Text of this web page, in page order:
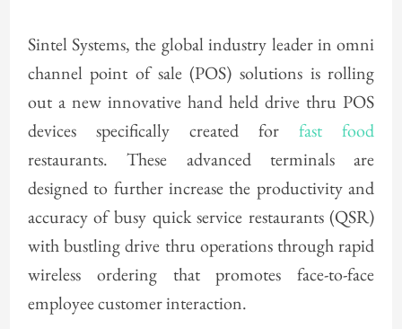
Sintel Systems, the global industry leader in omni
channel point of sale (POS) solutions is rolling
out a new innovative hand held drive thru POS
devices specifically created forfast food
restaurants. These advanced terminals are
designed to further increase the productivity and
accuracy of busy quick service restaurants (QSR)
with bustling drive thru operations through rapid
wireless ordering that promotes face-to-face
employee customer interaction.